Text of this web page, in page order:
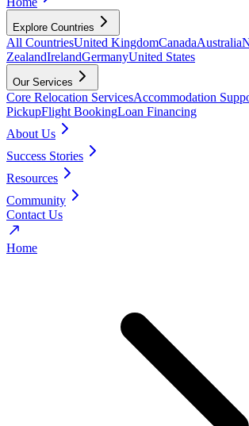
Explore Countries
All CountriesUnited KingdomCanadaAustralia
ZealandIrelandGermanyUnited States
Our Services
Core Relocation ServicesAccommodation
PickupFlight BookingLoan Financing
About Us
Success Stories
Resources
Community
Contact Us
Home